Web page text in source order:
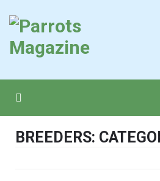
BREEDERS: